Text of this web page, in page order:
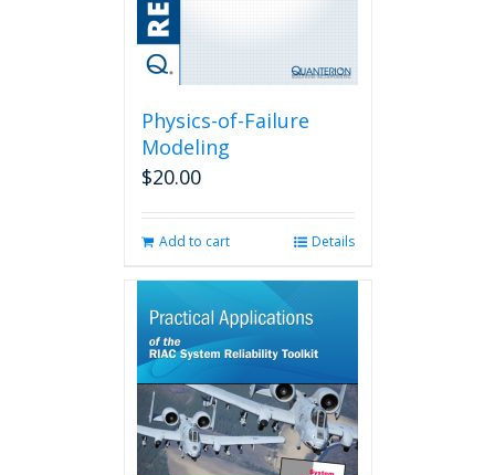
Physics-of-Failure
Modeling
$20.00
Add to cart Details